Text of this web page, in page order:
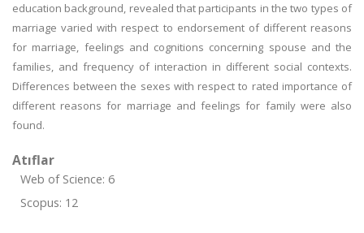
education background, revealed that participants in the two types of
marriage varied with respect to endorsement of different reasons
for marriage, feelings and cognitions concerning spouse and the
families, and frequency of interaction in different social contexts.
Differences between the sexes with respect to rated importance of
different reasons for marriage and feelings for family were also
found.
Atıflar
Web of Science: 6
Scopus: 12